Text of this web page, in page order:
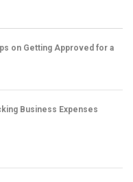
on Getting Approved for a
Business Expenses